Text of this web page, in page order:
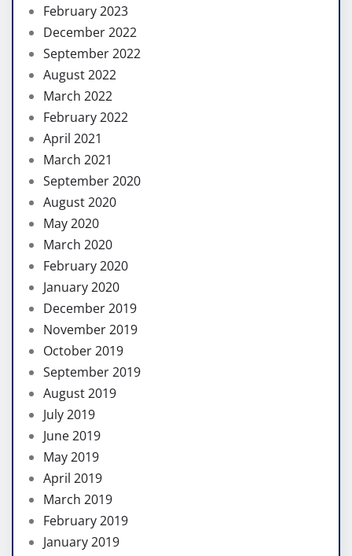
February 2023
December 2022
September 2022
August 2022
March 2022
February 2022
April 2021
March 2021
September 2020
August 2020
May 2020
March 2020
February 2020
January 2020
December 2019
November 2019
October 2019
September 2019
August 2019
July 2019
June 2019
May 2019
April 2019
March 2019
February 2019
January 2019